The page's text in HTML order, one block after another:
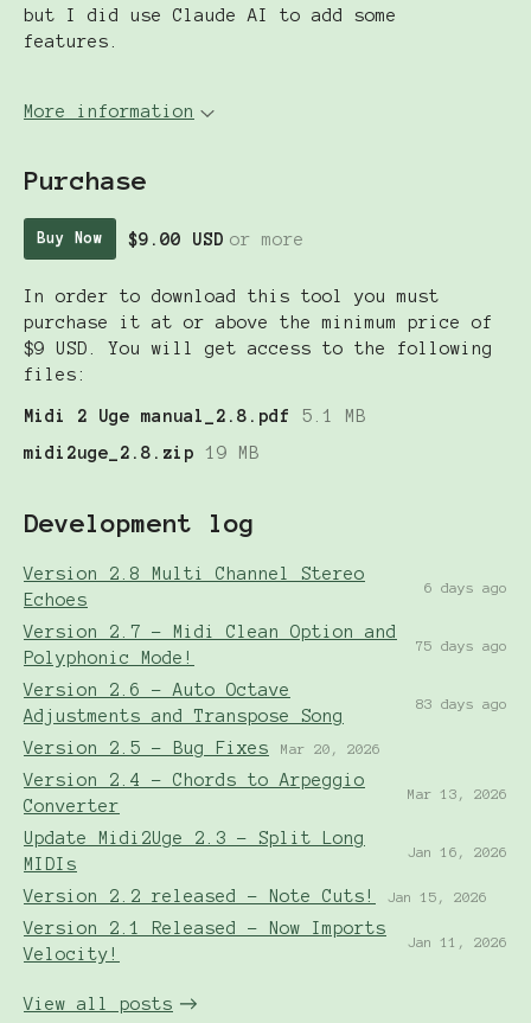
but I did use Claude AI to add some
features.
More information
Purchase
Buy Now $9.00 USD or more
In order to download this tool you must
purchase it at or above the minimum price of
$9 USD. You will get access to the following
files:
Midi 2 Uge manual_2.8.pdf
5.1 MB
midi2uge_2.8.zip
19 MB
Development log
Version 2.8 Multi Channel Stereo
Echoes
6 days ago
Version 2.7 - Midi Clean Option and
Polyphonic Mode!
75 days ago
Version 2.6 - Auto Octave
Adjustments and Transpose Song
83 days ago
Version 2.5 - Bug Fixes Mar 20, 2026
Version 2.4 - Chords to Arpeggio
Converter
Mar 13, 2026
Update Midi2Uge 2.3 - Split Long
MIDIs
Jan 16, 2026
Version 2.2 released - Note Cuts! Jan 15, 2026
Version 2.1 Released - Now Imports
Velocity!
Jan 11, 2026
View all posts